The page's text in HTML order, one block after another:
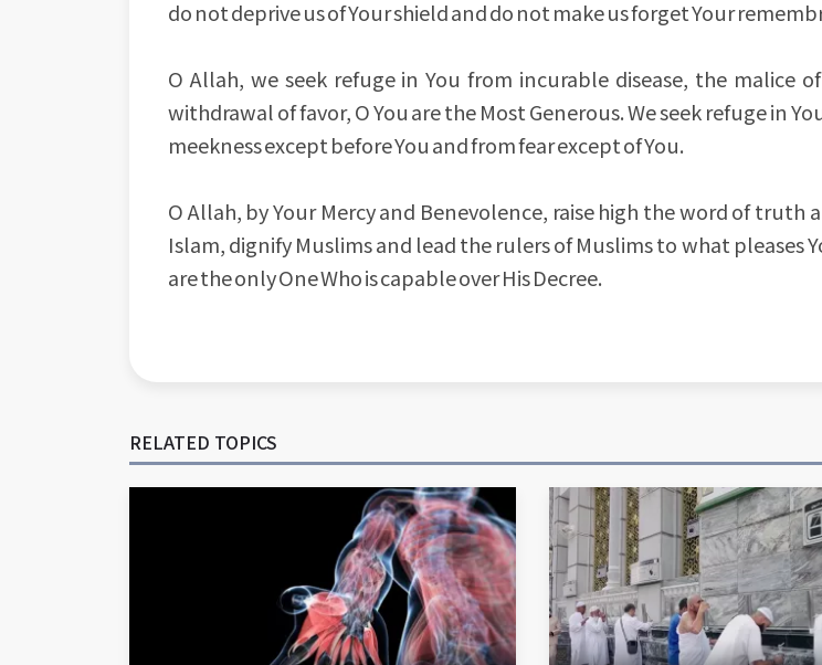
do not deprive us of Your shield and do not make us forget Your
O Allah, we seek refuge in You from incurable disease, the malice
withdrawal of favor, O You are the Most Generous. We seek refuge in
meekness except before You and from fear except of You.
O Allah, by Your Mercy and Benevolence, raise high the word of
Islam, dignify Muslims and lead the rulers of Muslims to what pleases
are the only One Who is capable over His Decree.
RELATED TOPICS